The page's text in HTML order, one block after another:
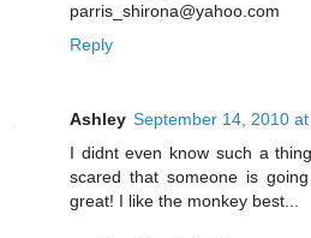
parris_shirona@yahoo.com
Reply
Ashley September 14, 2010 at
I didnt even know such a
scared that someone is
great! I like the monkey best...